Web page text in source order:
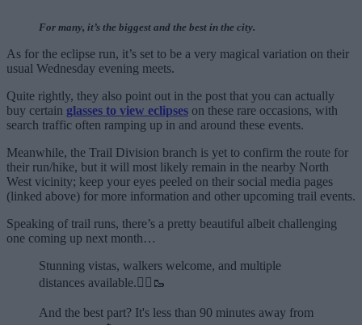
For many, it’s the biggest and the best in the city.
As for the eclipse run, it’s set to be a very magical variation on their
usual Wednesday evening meets.
Quite rightly, they also point out in the post that you can actually
buy certain glasses to view eclipses on these rare occasions, with
search traffic often ramping up in and around these events.
Meanwhile, the Trail Division branch is yet to confirm the route for
their run/hike, but it will most likely remain in the nearby North
West vicinity; keep your eyes peeled on their social media pages
(linked above) for more information and other upcoming trail events.
Speaking of trail runs, there’s a pretty beautiful albeit challenging
one coming up next month…
Stunning vistas, walkers welcome, and multiple
distances available.🏃‍♂️🥾
And the best part? It's less than 90 minutes away from